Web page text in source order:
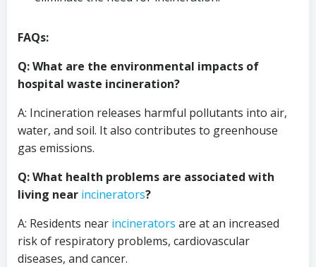
FAQs:
Q: What are the environmental impacts of
hospital waste incineration?
A: Incineration releases harmful pollutants into air,
water, and soil. It also contributes to greenhouse
gas emissions.
Q: What health problems are associated with
living near incinerators?
A: Residents near incinerators are at an increased
risk of respiratory problems, cardiovascular
diseases, and cancer.